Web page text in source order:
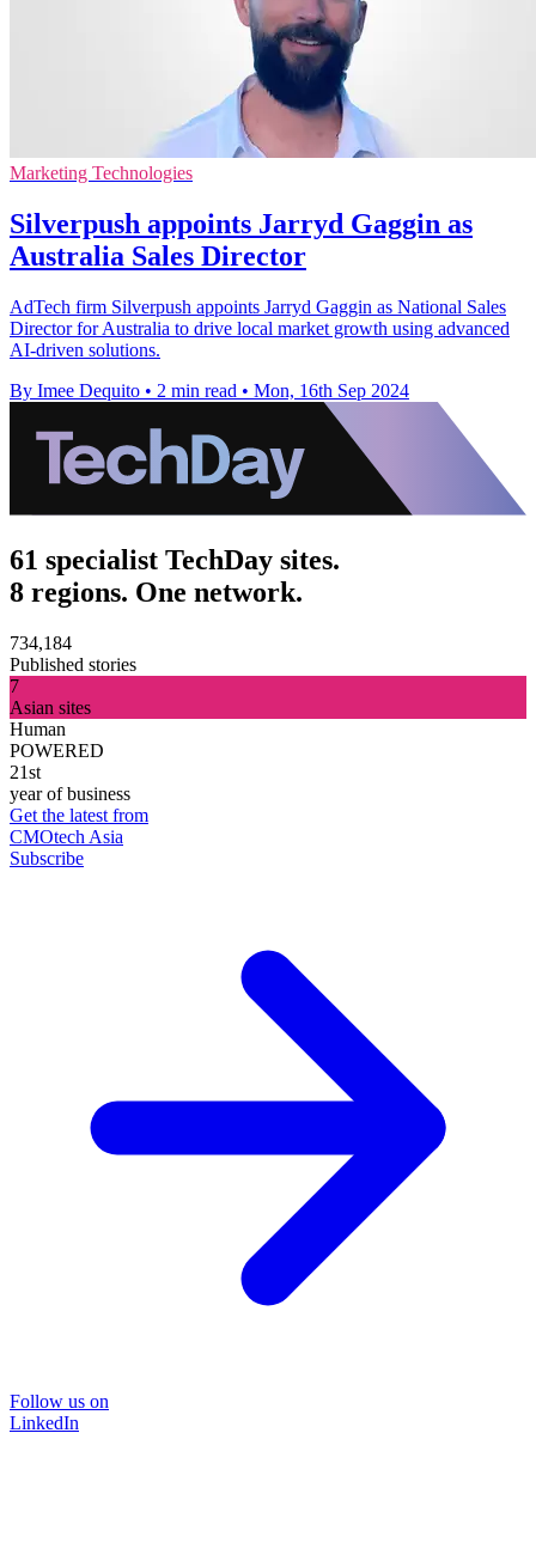
Marketing Technologies
Silverpush appoints Jarryd Gaggin as
Australia Sales Director
AdTech firm Silverpush appoints Jarryd Gaggin as National Sales
Director for Australia to drive local market growth using advanced
AI-driven solutions.
By Imee Dequito • 2 min read • Mon, 16th Sep 2024
61 specialist TechDay sites.
8 regions. One network.
734,184
Published stories
7
Asian sites
Human
POWERED
21st
year of business
Get the latest from
CMOtech Asia
Subscribe
Follow us on
LinkedIn